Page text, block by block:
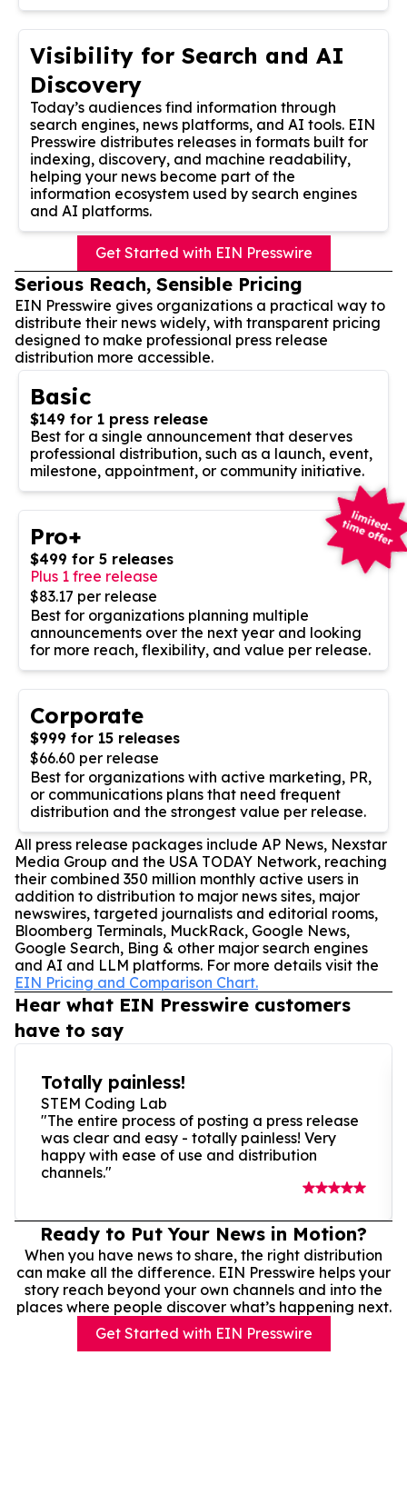
Visibility for Search and AI
Discovery
Today’s audiences find information through
search engines, news platforms, and AI tools. EIN
Presswire distributes releases in formats built for
indexing, discovery, and machine readability,
helping your news become part of the
information ecosystem used by search engines
and AI platforms.
Get Started with EIN Presswire
Serious Reach, Sensible Pricing
EIN Presswire gives organizations a practical way to
distribute their news widely, with transparent pricing
designed to make professional press release
distribution more accessible.
Basic
$149 for 1 press release
Best for a single announcement that deserves
professional distribution, such as a launch, event,
milestone, appointment, or community initiative.
Pro+
$499 for 5 releases
Plus 1 free release
$83.17 per release
Best for organizations planning multiple
announcements over the next year and looking
for more reach, flexibility, and value per release.
Corporate
$999 for 15 releases
$66.60 per release
Best for organizations with active marketing, PR,
or communications plans that need frequent
distribution and the strongest value per release.
All press release packages include AP News, Nexstar
Media Group and the USA TODAY Network, reaching
their combined 350 million monthly active users in
addition to distribution to major news sites, major
newswires, targeted journalists and editorial rooms,
Bloomberg Terminals, MuckRack, Google News,
Google Search, Bing & other major search engines
and AI and LLM platforms. For more details visit the
EIN Pricing and Comparison Chart.
Hear what EIN Presswire customers
have to say
Totally painless!
STEM Coding Lab
"The entire process of posting a press release
was clear and easy - totally painless! Very
happy with ease of use and distribution
channels."
Ready to Put Your News in Motion?
When you have news to share, the right distribution
can make all the difference. EIN Presswire helps your
story reach beyond your own channels and into the
places where people discover what’s happening next.
Get Started with EIN Presswire